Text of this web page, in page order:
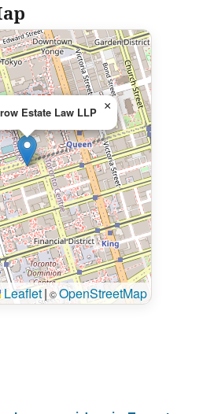
Estate Law LLP ×
Leaflet| ©OpenStreetMap